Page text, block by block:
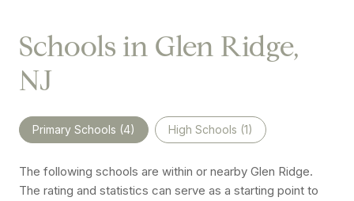
Schools in Glen Ridge,
NJ
Primary Schools (4) High Schools (1)
The following schools are within or nearby Glen Ridge.
The rating and statistics can serve as a starting point to